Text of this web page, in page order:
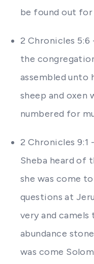
be found out
2 Chronicles 5:6
the
assembled unto
sheep and oxen
numbered for
2 Chronicles 9:1
Sheba heard of
she was come
questions at
very and camels
abundance
was come